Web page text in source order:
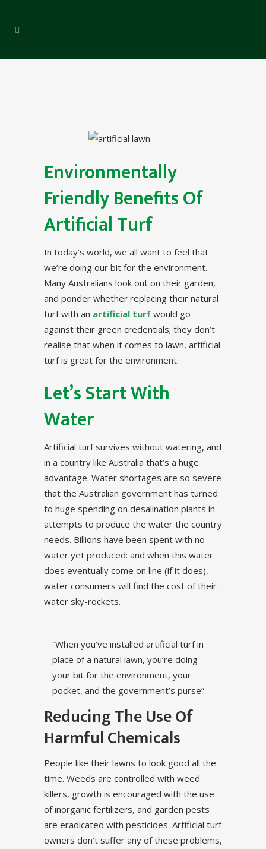
Environmentally
Friendly Benefits Of
Artificial Turf
In today’s world, we all want to feel that
we’re doing our bit for the environment.
Many Australians look out on their garden,
and ponder whether replacing their natural
turf with an artificial turf would go
against their green credentials; they don’t
realise that when it comes to lawn, artificial
turf is great for the environment.
Let’s Start With
Water
Artificial turf survives without watering, and
in a country like Australia that’s a huge
advantage. Water shortages are so severe
that the Australian government has turned
to huge spending on desalination plants in
attempts to produce the water the country
needs. Billions have been spent with no
water yet produced: and when this water
does eventually come on line (if it does),
water consumers will find the cost of their
water sky-rockets.
“When you’ve installed artificial turf in
place of a natural lawn, you’re doing
your bit for the environment, your
pocket, and the government’s purse”.
Reducing The Use Of
Harmful Chemicals
People like their lawns to look good all the
time. Weeds are controlled with weed
killers, growth is encouraged with the use
of inorganic fertilizers, and garden pests
are eradicated with pesticides. Artificial turf
owners don’t suffer any of these problems,